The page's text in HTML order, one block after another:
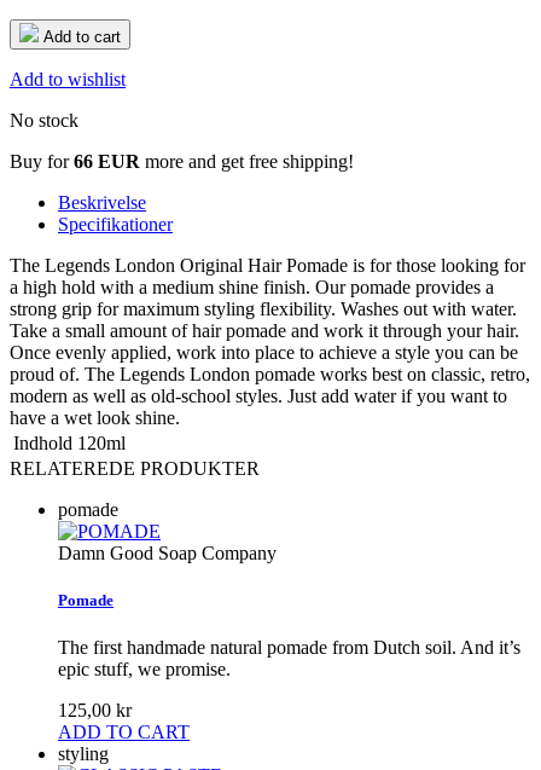
Add to cart
Add to wishlist
No stock
Buy for66 EUR more and get free shipping!
Beskrivelse
Specifikationer
The Legends London Original Hair Pomade is for those looking for
a high hold with a medium shine finish. Our pomade provides a
strong grip for maximum styling flexibility. Washes out with water.
Take a small amount of hair pomade and work it through your hair.
Once evenly applied, work into place to achieve a style you can be
proud of. The Legends London pomade works best on classic, retro,
modern as well as old-school styles. Just add water if you want to
have a wet look shine.
Indhold 120ml
RELATEREDE PRODUKTER
pomade
Damn Good Soap Company
Pomade
The first handmade natural pomade from Dutch soil. And it’s
epic stuff, we promise.
125,00 kr
ADD TO CART
styling